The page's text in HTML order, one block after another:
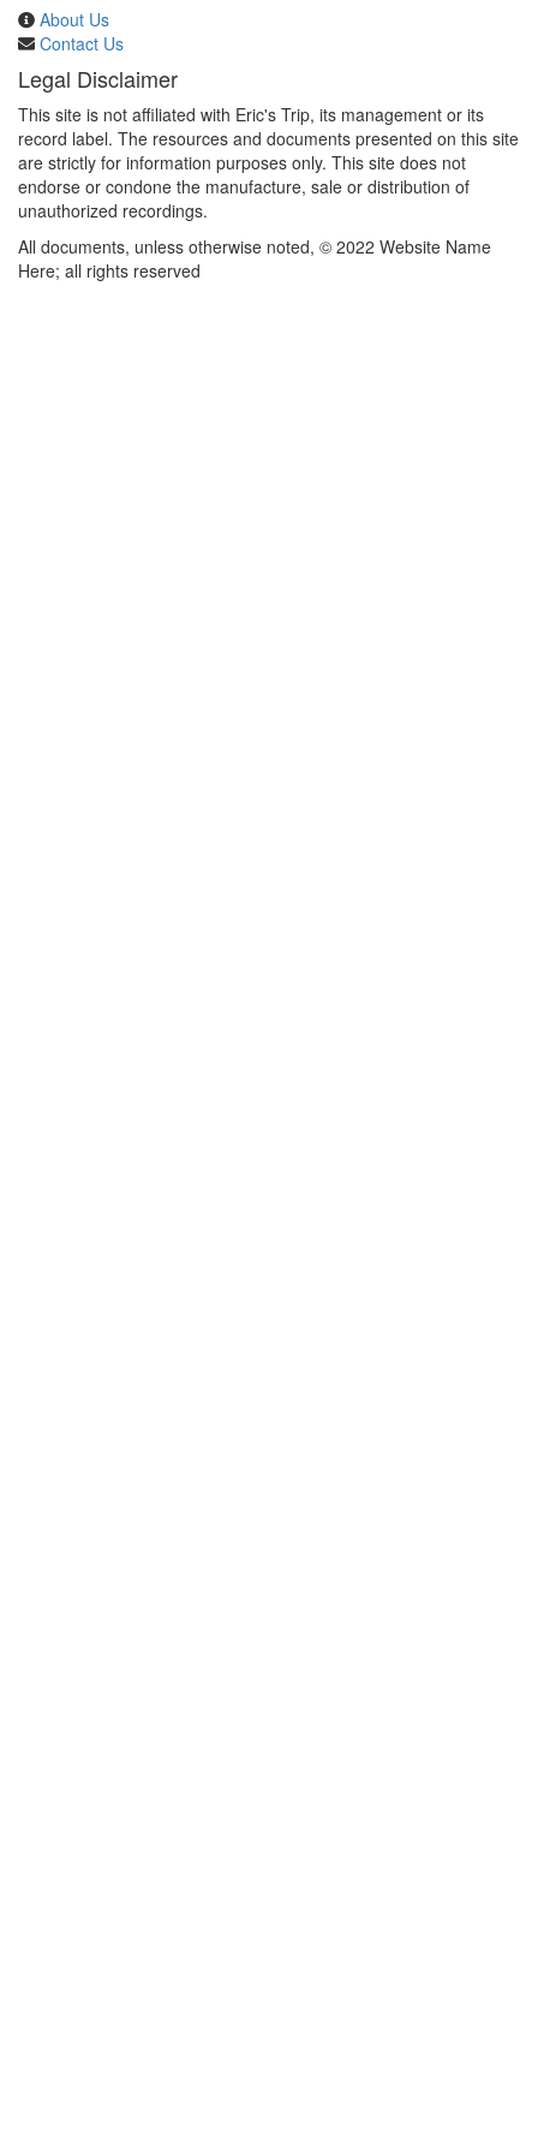
About Us
Contact Us
Legal Disclaimer
This site is not affiliated with Eric's Trip, its management or its
record label. The resources and documents presented on this site
are strictly for information purposes only. This site does not
endorse or condone the manufacture, sale or distribution of
unauthorized recordings.
All documents, unless otherwise noted, © 2022 Website Name
Here; all rights reserved